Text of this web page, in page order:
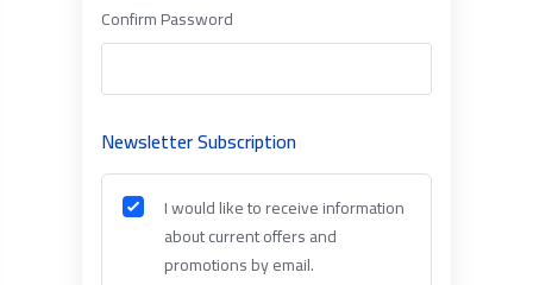
Confirm Password
Newsletter Subscription
I would like to receive information
about current offers and
promotions by email.